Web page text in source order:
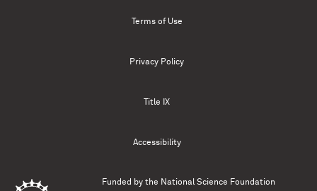
Terms of Use
Privacy Policy
Title IX
Accessibility
Funded by the National Science Foundation